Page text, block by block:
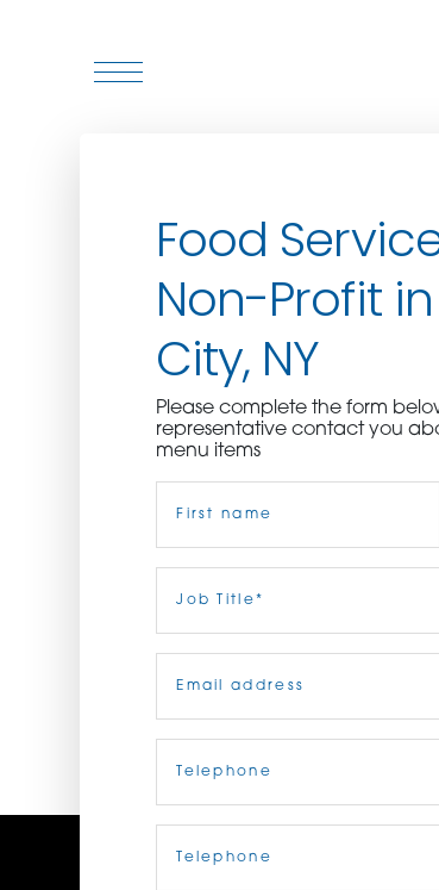
WHO WE SERVE
ASSOCIATIONS
CULINARY
PRODUCTS
ORDER NOW
Food
Non-Profit
City, NY
Please complete the form
representative contact you
menu items
Title(Required)
Phone